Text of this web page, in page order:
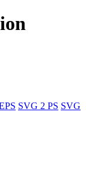
SVG 2 PS SVG